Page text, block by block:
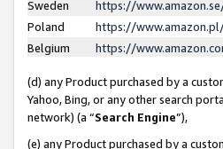
Sweden
https://
Poland
https://
Belgium
https://
(d) any Product purchased by a
Yahoo, Bing, or any other search
network) (a “Search Engine”),
(e) any Product purchased by a